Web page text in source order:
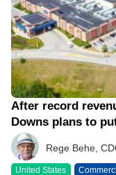
After record
Downs plans to
Rege Behe,
United States